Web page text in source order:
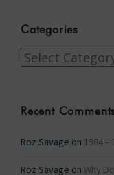
Categories
Categories
Recent
Roz Savage on 1984
Roz Savage on Why